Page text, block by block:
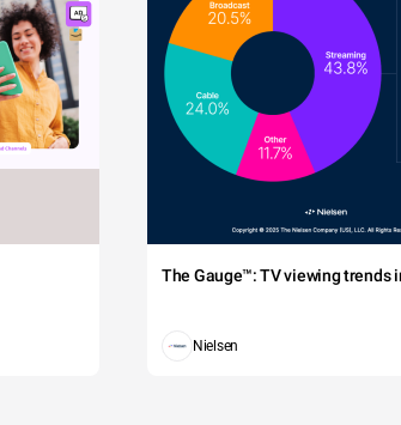
The Gauge™: TV viewing trends
Nielsen